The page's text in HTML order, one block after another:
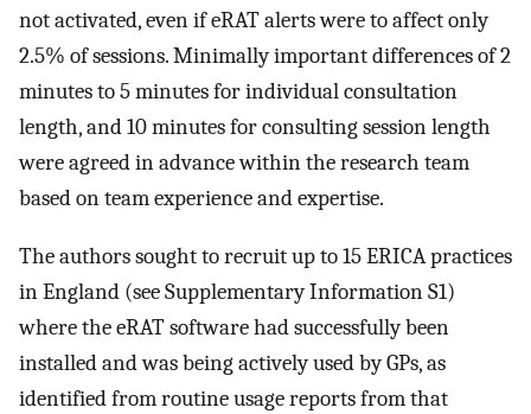
not activated, even if eRAT alerts were to affect only
2.5% of sessions. Minimally important differences of 2
minutes to 5 minutes for individual consultation
length, and 10 minutes for consulting session length
were agreed in advance within the research team
based on team experience and expertise.
The authors sought to recruit up to 15 ERICA practices
in England (see Supplementary Information S1)
where the eRAT software had successfully been
installed and was being actively used by GPs, as
identified from routine usage reports from that